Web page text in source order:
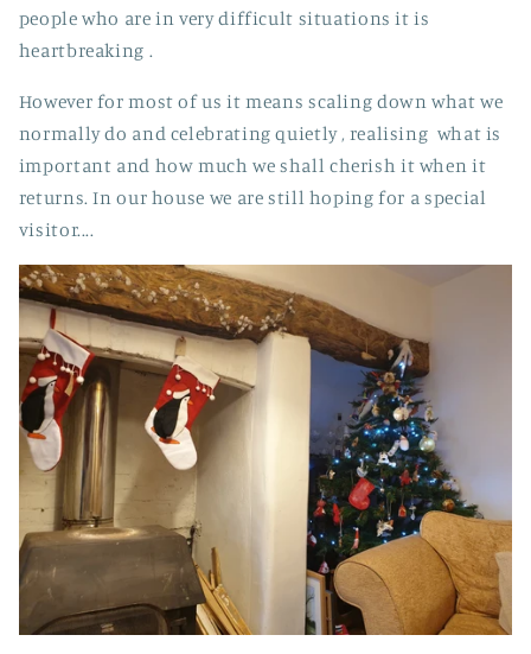
people who are in very difficult situations it is
heartbreaking .
However for most of us it means scaling down what we
normally do and celebrating quietly , realising what is
important and how much we shall cherish it when it
returns. In our house we are still hoping for a special
visitor....